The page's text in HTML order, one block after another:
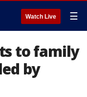
Watch Live ☰
to family
by